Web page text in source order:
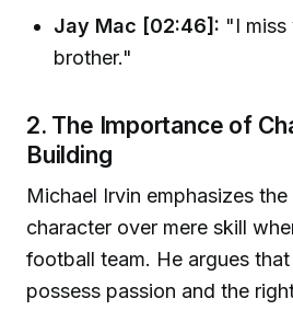
Jay Mac [02:46]: "I
brother."
2. The Importance of
Building
Michael Irvin emphasizes
character over mere skill
football team. He argues
possess passion and the